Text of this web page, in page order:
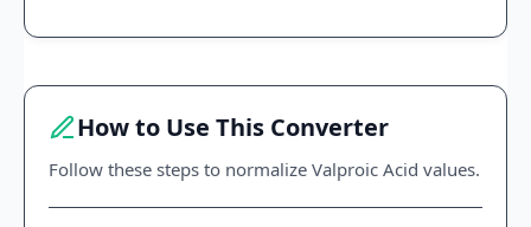
How to Use This Converter
Follow these steps to normalize Valproic Acid values.